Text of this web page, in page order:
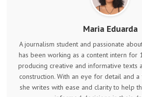
Maria Eduarda
A journalism student and passionate
has been working as a content intern for
producing creative and informative texts
construction. With an eye for detail and
she writes with ease and clarity to help